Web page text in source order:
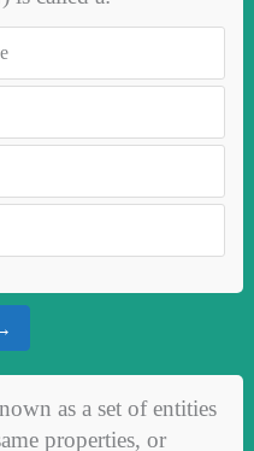
as a set of entities
properties, or